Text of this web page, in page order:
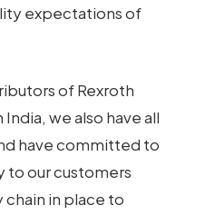
expectations of
of Rexroth
we also have all
have committed to
to our customers
in place to